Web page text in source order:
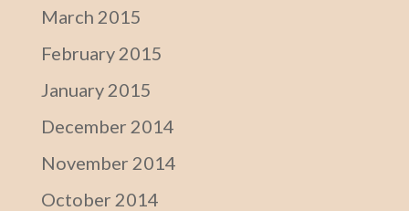
March 2015
February 2015
January 2015
December 2014
November 2014
October 2014